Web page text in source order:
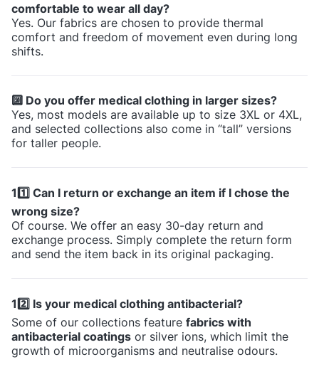
comfortable to wear all day?
Yes. Our fabrics are chosen to provide thermal
comfort and freedom of movement even during long
shifts.
🔟 Do you offer medical clothing in larger sizes?
Yes, most models are available up to size 3XL or 4XL,
and selected collections also come in “tall” versions
for taller people.
11️⃣ Can I return or exchange an item if I chose the
wrong size?
Of course. We offer an easy 30-day return and
exchange process. Simply complete the return form
and send the item back in its original packaging.
12️⃣ Is your medical clothing antibacterial?
Some of our collections feature fabrics with
antibacterial coatings or silver ions, which limit the
growth of microorganisms and neutralise odours.